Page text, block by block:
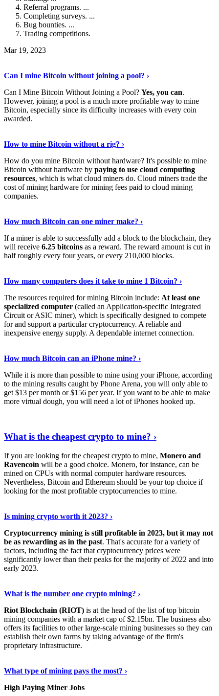
Referral programs. ...
Completing surveys. ...
Bug bounties. ...
Trading competitions.
Mar 19, 2023
Can I mine Bitcoin without joining a pool? ›
Can I Mine Bitcoin Without Joining a Pool? Yes, you can.
However, joining a pool is a much more profitable way to mine
Bitcoin, especially since its difficulty increases with every coin
awarded.
How to mine Bitcoin without a rig? ›
How do you mine Bitcoin without hardware? It's possible to mine
Bitcoin without hardware by paying to use cloud computing
resources, which is what cloud miners do. Cloud miners trade the
cost of mining hardware for mining fees paid to cloud mining
companies.
How much Bitcoin can one miner make? ›
If a miner is able to successfully add a block to the blockchain, they
will receive 6.25 bitcoins as a reward. The reward amount is cut in
half roughly every four years, or every 210,000 blocks.
How many computers does it take to mine 1 Bitcoin? ›
The resources required for mining Bitcoin include: At least one
specialized computer (called an Application-specific Integrated
Circuit or ASIC miner), which is specifically designed to compete
for and support a particular cryptocurrency. A reliable and
inexpensive energy supply. A dependable internet connection.
How much Bitcoin can an iPhone mine? ›
While it is more than possible to mine using your iPhone, according
to the mining results caught by Phone Arena, you will only able to
get $13 per month or $156 per year. If you want to be able to make
more virtual dough, you will need a lot of iPhones hooked up.
What is the cheapest crypto to mine? ›
If you are looking for the cheapest crypto to mine, Monero and
Ravencoin will be a good choice. Monero, for instance, can be
mined on CPUs with normal computer hardware resources.
Nevertheless, Bitcoin and Ethereum should be your top choice if
looking for the most profitable cryptocurrencies to mine.
Is mining crypto worth it 2023? ›
Cryptocurrency mining is still profitable in 2023, but it may not
be as rewarding as in the past. That's accurate for a variety of
factors, including the fact that cryptocurrency prices were
significantly lower than their peaks for the majority of 2022 and into
early 2023.
What is the number one crypto mining? ›
Riot Blockchain (RIOT) is at the head of the list of top bitcoin
mining companies with a market cap of $2.15bn. The business also
offers its facilities to other large-scale mining businesses so they can
establish their own farms by taking advantage of the firm's
proprietary infrastructure.
What type of mining pays the most? ›
High Paying Miner Jobs